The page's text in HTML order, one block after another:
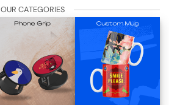
OUR CATEGORIES